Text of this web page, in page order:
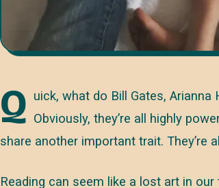
Q uick, what do Bill Gates,
Obviously, they’re all highly
share another important trait. They’re
Reading can seem like a lost art in